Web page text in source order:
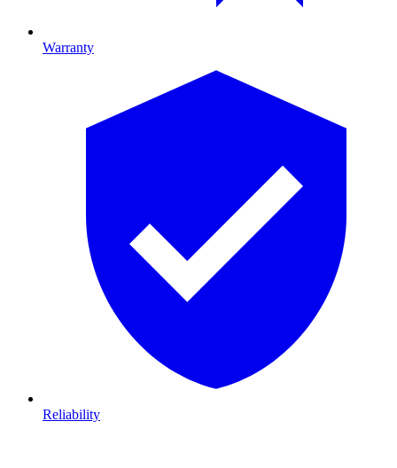
Warranty
Reliability